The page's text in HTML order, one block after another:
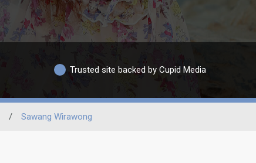
Trusted site backed by Cupid Media
/ Sawang Wirawong